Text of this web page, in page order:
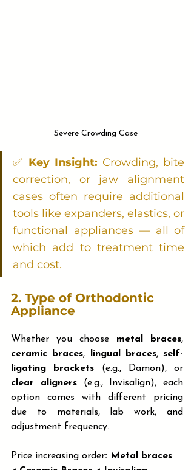
Severe Crowding Case
✅ Key Insight: Crowding, bite
correction, or jaw alignment
cases often require additional
tools like expanders, elastics, or
functional appliances — all of
which add to treatment time
and cost.
2. Type of Orthodontic
Appliance
Whether you choose metal braces
ceramic braces, lingual braces, self-
ligating brackets
clear aligners (e.g., Invisalign), each
option comes with different pricing
due to materials, lab work, and
adjustment frequency.
Price increasing order: Metal braces